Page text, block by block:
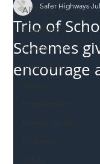
All Posts
Incursions
Supply chain
Information
Trio of
Schemes
encourage
Safer Highways